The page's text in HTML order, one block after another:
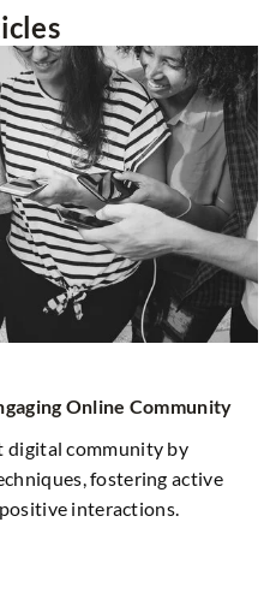
Online Community
digital community by
fostering active
interactions.